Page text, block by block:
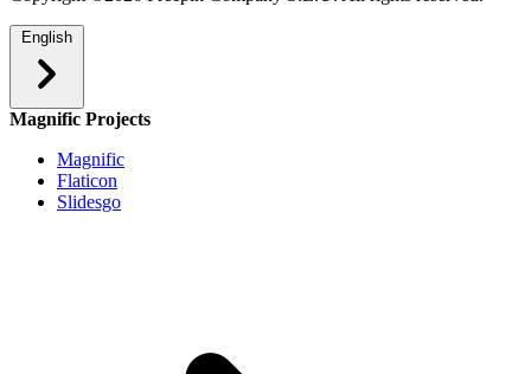
English
Magnific Projects
Magnific
Flaticon
Slidesgo